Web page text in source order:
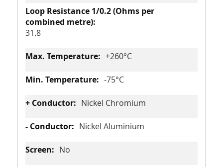
31.8
+260°C
-75°C
Nickel Chromium
Nickel Aluminium
No